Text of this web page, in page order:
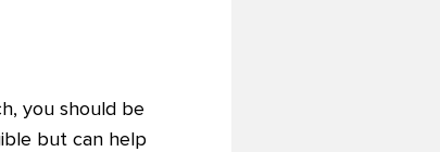
you should be
but can help